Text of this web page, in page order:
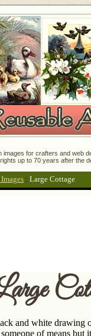
images for crafters and
up to 70 years after the
: Large Cottage
and white drawing
of means but